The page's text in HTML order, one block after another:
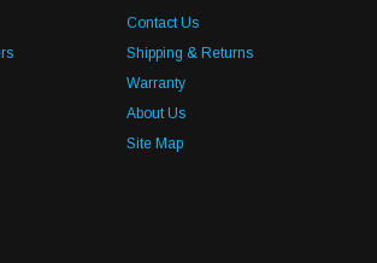
Contact Us
Shipping & Returns
Warranty
About Us
Site Map